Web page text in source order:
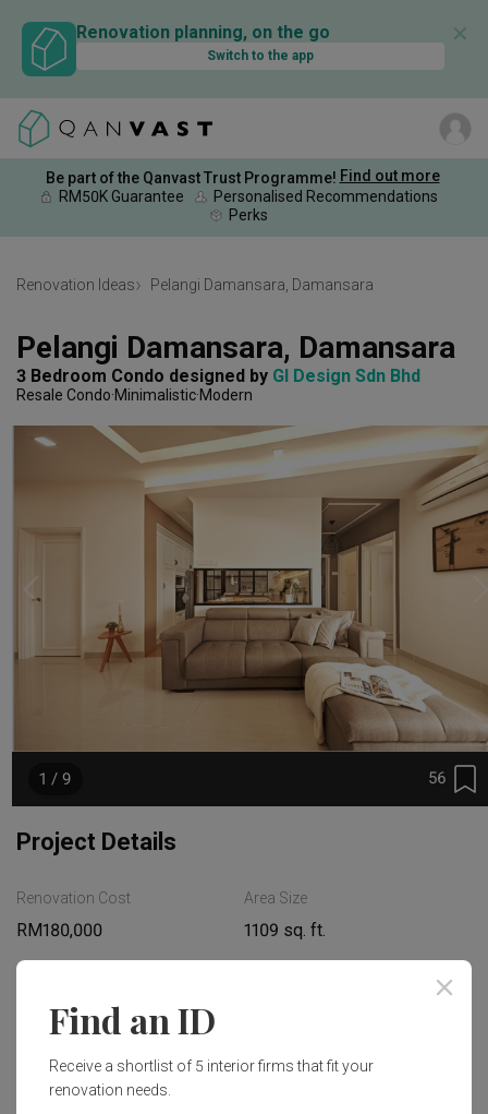
Renovation planning, on the go
Switch to the app
✕
Be part of the Qanvast Trust Programme! Find out more
RM50K Guarantee
Personalised Recommendations
Perks
Renovation Ideas Pelangi Damansara, Damansara
Pelangi Damansara, Damansara
3 Bedroom Condo designed by GI Design Sdn Bhd
Resale Condo Minimalistic Modern
56
1 / 9
Project Details
Renovation Cost
RM180,000
Area Size
1109 sq. ft.
2014
Works included
Find an ID
Receive a shortlist of 5 interior firms that fit your
renovation needs.